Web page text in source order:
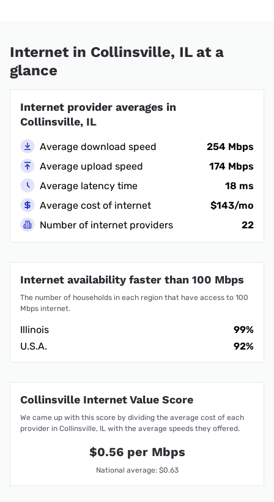
Internet in Collinsville, IL at a
glance
Internet provider averages in
Collinsville, IL
Average download speed
254 Mbps
Average upload speed
174 Mbps
Average latency time
18 ms
Average cost of internet
$143/mo
Number of internet providers
22
Internet availability faster than 100 Mbps
The number of households in each region that have access to 100
Mbps internet.
Illinois
99%
U.S.A.
92%
Collinsville Internet Value Score
We came up with this score by dividing the average cost of each
provider in Collinsville, IL with the average speeds they offered.
$0.56 per Mbps
National average: $0.63